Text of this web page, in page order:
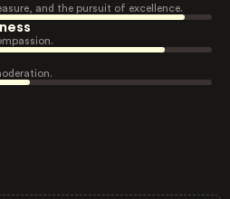
and the pursuit of excellence.